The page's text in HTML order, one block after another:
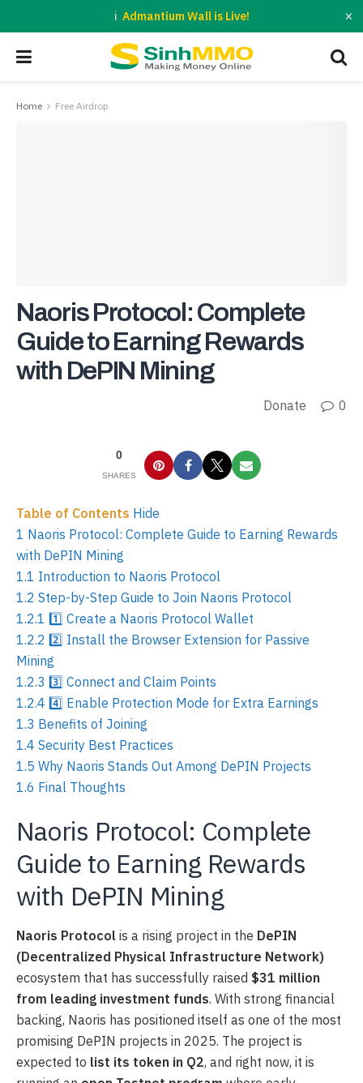
Admantium Wall is Live! ×
Home Free Airdrop
Naoris Protocol: Complete
Guide to Earning Rewards
with DePIN Mining
Donate 0
0
SHARES
Table of Contents Hide
1 Naoris Protocol: Complete Guide to Earning Rewards
with DePIN Mining
1.1 Introduction to Naoris Protocol
1.2 Step-by-Step Guide to Join Naoris Protocol
1.2.1 1️⃣ Create a Naoris Protocol Wallet
1.2.2 2️⃣ Install the Browser Extension for Passive
Mining
1.2.3 3️⃣ Connect and Claim Points
1.2.4 4️⃣ Enable Protection Mode for Extra Earnings
1.3 Benefits of Joining
1.4 Security Best Practices
1.5 Why Naoris Stands Out Among DePIN Projects
1.6 Final Thoughts
Naoris Protocol: Complete
Guide to Earning Rewards
with DePIN Mining
Naoris Protocol is a rising project in the DePIN
(Decentralized Physical Infrastructure Network)
ecosystem that has successfully raised $31 million
from leading investment funds. With strong financial
backing, Naoris has positioned itself as one of the most
promising DePIN projects in 2025. The project is
expected to list its token in Q2, and right now, it is